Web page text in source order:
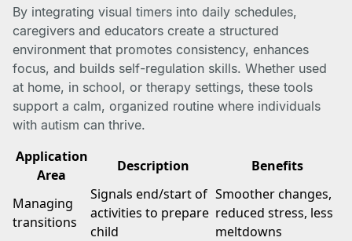
By integrating visual timers into daily schedules,
caregivers and educators create a structured
environment that promotes consistency, enhances
focus, and builds self-regulation skills. Whether used
at home, in school, or therapy settings, these tools
support a calm, organized routine where individuals
with autism can thrive.
Application
Area
Description Benefits
Managing
transitions
Signals end/start of
activities to prepare
child
Smoother changes,
reduced stress, less
meltdowns